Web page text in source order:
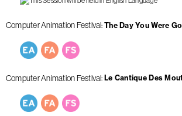
Computer Animation Festival The Day You Were
Computer Animation Festival Le Cantique Des